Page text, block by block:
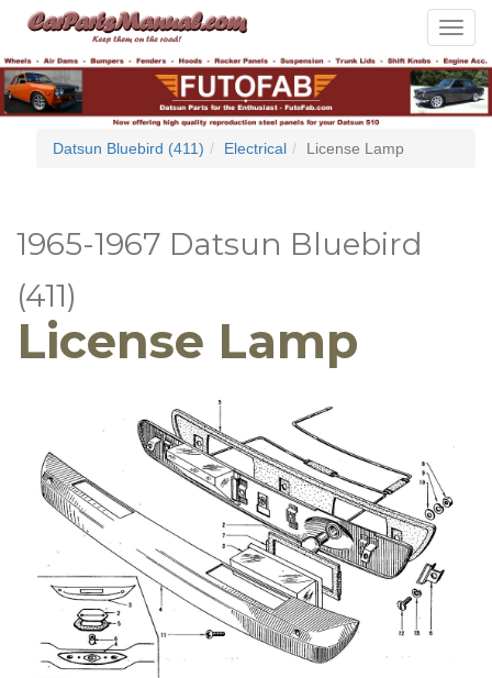
Toggle
Datsun Bluebird (411) Electrical License Lamp
1965-1967 Datsun Bluebird
(411)
License Lamp